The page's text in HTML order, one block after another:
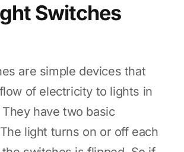
Switches
are simple devices that
of electricity to lights in
have two basic
light turns on or off each